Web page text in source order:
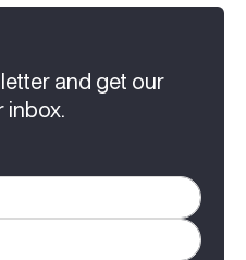
and get our
inbox.